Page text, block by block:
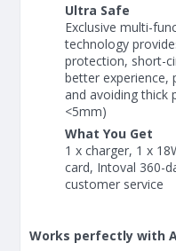
Ultra Safe
Exclusive multi-
technology
protection, short-
better experience,
and avoiding thick
<5mm)
What You Get
1 x charger, 1 x
card, Intoval 360-
customer service
Works perfectly with